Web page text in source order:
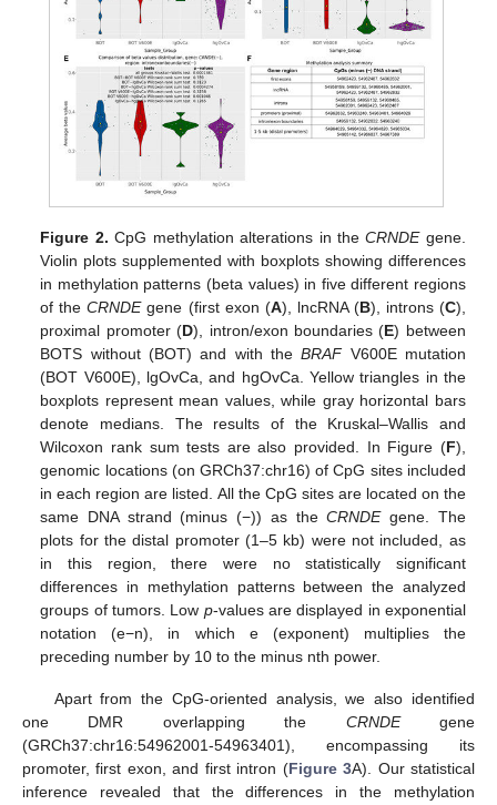
Figure 2. CpG methylation alterations in theCRNDEgene.
Violin plots supplemented with boxplots showing differences
in methylation patterns (beta values) in five different regions
of theCRNDEgene (first exon (A), lncRNA (B), introns (C),
proximal promoter (D), intron/exon boundaries (E) between
BOTS without (BOT) and with theBRAFV600E mutation
(BOT V600E), lgOvCa, and hgOvCa. Yellow triangles in the
boxplots represent mean values, while gray horizontal bars
denote medians. The results of the Kruskal–Wallis and
Wilcoxon rank sum tests are also provided. In Figure (F),
genomic locations (on GRCh37:chr16) of CpG sites included
in each region are listed. All the CpG sites are located on the
same DNA strand (minus (−)) as theCRNDEgene. The
plots for the distal promoter (1–5 kb) were not included, as
in this region, there were no statistically significant
differences in methylation patterns between the analyzed
groups of tumors. Low p-values are displayed in exponential
notation (e−n), in which e (exponent) multiplies the
preceding number by 10 to the minus nth power.
Apart from the CpG-oriented analysis, we also identified
one DMR overlapping the CRNDEgene
(GRCh37:chr16:54962001-54963401), encompassing its
promoter, first exon, and first intron (Figure 3A). Our statistical
inference revealed that the differences in the methylation